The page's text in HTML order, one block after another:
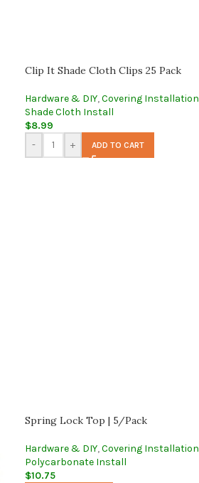
Clip It Shade Cloth Clips 25 Pack
Hardware & DIY,Covering Installation
Shade Cloth Install
$8.99
-
+ ADD TO CART
Spring Lock Top | 5/Pack
Hardware & DIY,Covering Installation
Polycarbonate Install
$10.75